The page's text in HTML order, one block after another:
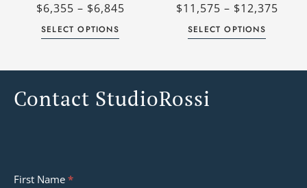
$6,355 – $6,845
SELECT OPTIONS
on
the
product
$11,575 – $12,375
SELECT OPTIONS
on
the
product
Contact StudioRossi
Contact
First Name *